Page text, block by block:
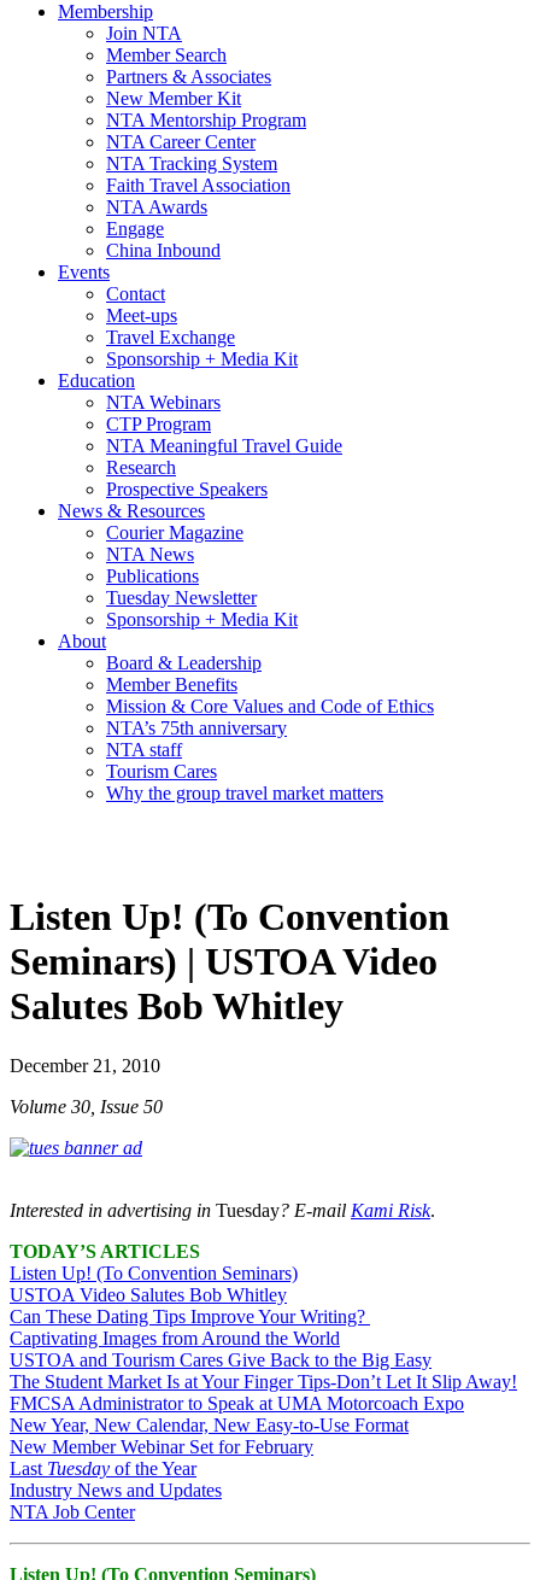
Membership
Join NTA
Member Search
Partners & Associates
New Member Kit
NTA Mentorship Program
NTA Career Center
NTA Tracking System
Faith Travel Association
NTA Awards
Engage
China Inbound
Events
Contact
Meet-ups
Travel Exchange
Sponsorship + Media Kit
Education
NTA Webinars
CTP Program
NTA Meaningful Travel Guide
Research
Prospective Speakers
News & Resources
Courier Magazine
NTA News
Publications
Tuesday Newsletter
Sponsorship + Media Kit
About
Board & Leadership
Member Benefits
Mission & Core Values and Code of Ethics
NTA’s 75th anniversary
NTA staff
Tourism Cares
Why the group travel market matters
Listen Up! (To Convention
Seminars) | USTOA Video
Salutes Bob Whitley
December 21, 2010
Volume 30, Issue 50
Interested in advertising in Tuesday? E-mail Kami Risk.
TODAY’S ARTICLES
Listen Up! (To Convention Seminars)
USTOA Video Salutes Bob Whitley
Can These Dating Tips Improve Your Writing?
Captivating Images from Around the World
USTOA and Tourism Cares Give Back to the Big Easy
The Student Market Is at Your Finger Tips-Don’t Let It Slip Away!
FMCSA Administrator to Speak at UMA Motorcoach Expo
New Year, New Calendar, New Easy-to-Use Format
New Member Webinar Set for February
Last Tuesday of the Year
Industry News and Updates
NTA Job Center
Listen Up! (To Convention Seminars)